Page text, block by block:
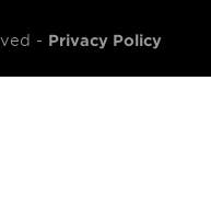
- Privacy Policy